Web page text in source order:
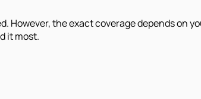
the exact coverage depends on
it most.